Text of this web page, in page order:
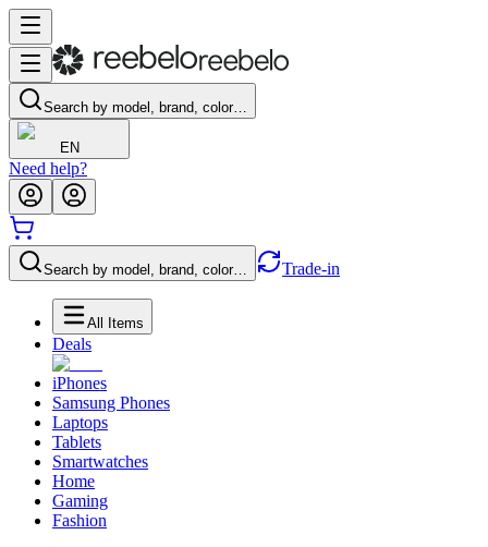
Search by model, brand, color…
EN
Need help?
Search by model, brand, color… Trade-in
All Items
Deals
iPhones
Samsung Phones
Laptops
Tablets
Smartwatches
Home
Gaming
Fashion